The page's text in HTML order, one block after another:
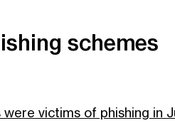
schemes
victims of phishing in